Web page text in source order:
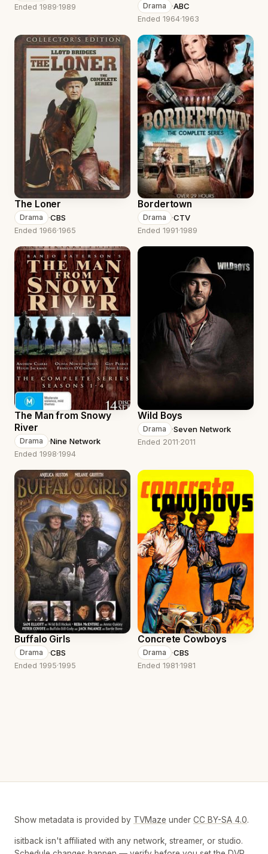
Ended 1989·1989 Drama ·ABC
Ended 1964·1963
The Loner
Drama ·CBS
Ended 1966·1965
Bordertown
Drama ·CTV
Ended 1991·1989
The Man from Snowy
River
Drama ·Nine Network
Ended 1998·1994
Wild Boys
Drama ·Seven Network
Ended 2011·2011
Buffalo Girls
Drama ·CBS
Ended 1995·1995
Concrete Cowboys
Drama ·CBS
Ended 1981·1981
Show metadata is provided by TVMaze under CC BY-SA 4.0.
isitback isn't affiliated with any network, streamer, or studio.